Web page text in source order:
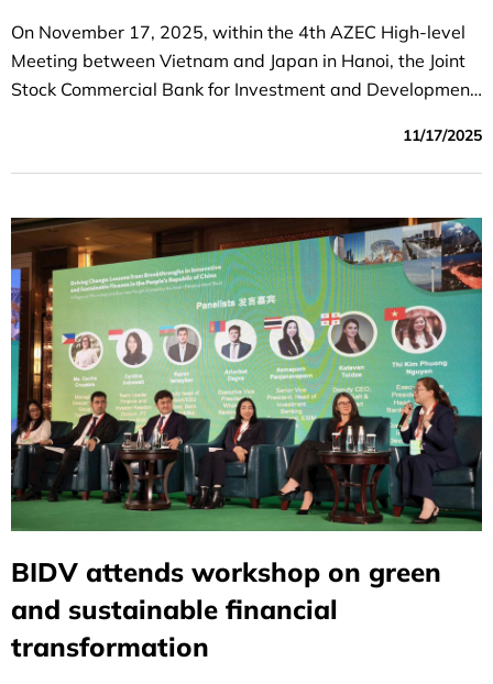
On November 17, 2025, within the 4th AZEC High-level
Meeting between Vietnam and Japan in Hanoi, the Joint
Stock Commercial Bank for Investment and Development
Cooperation (JBIC) exchanged a Memorandum of
Understanding (MOU) to support Vietnam’s
11/17/2025
BIDV attends workshop on green
and sustainable financial
transformation